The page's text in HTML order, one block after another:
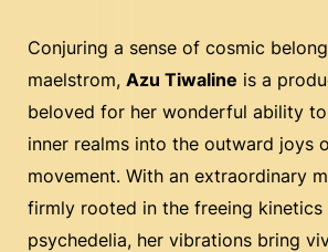
Conjuring a sense of cosmic
maelstrom, Azu Tiwaline is a
beloved for her wonderful ability
inner realms into the outward joys
movement. With an extraordinary
firmly rooted in the freeing kinetics
psychedelia, her vibrations bring